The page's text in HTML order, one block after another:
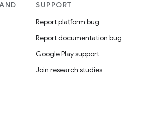
SUPPORT
Report platform bug
Report documentation bug
Google Play support
Join research studies